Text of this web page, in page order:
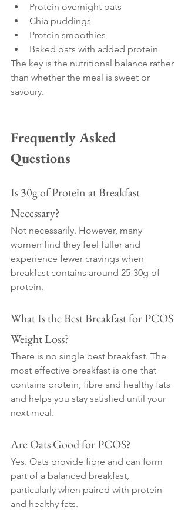
Protein overnight oats
Chia puddings
Protein smoothies
Baked oats with added protein
The key is the nutritional balance rather
than whether the meal is sweet or
savoury.
Frequently Asked
Questions
Is 30g of Protein at Breakfast
Necessary?
Not necessarily. However, many
women find they feel fuller and
experience fewer cravings when
breakfast contains around 25-30g of
protein.
What Is the Best Breakfast for PCOS
Weight Loss?
There is no single best breakfast. The
most effective breakfast is one that
contains protein, fibre and healthy fats
and helps you stay satisfied until your
next meal.
Are Oats Good for PCOS?
Yes. Oats provide fibre and can form
part of a balanced breakfast,
particularly when paired with protein
and healthy fats.